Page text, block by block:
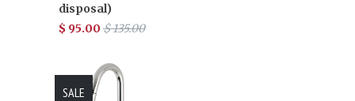
disposal)
$ 95.00 $ 135.00
SALE